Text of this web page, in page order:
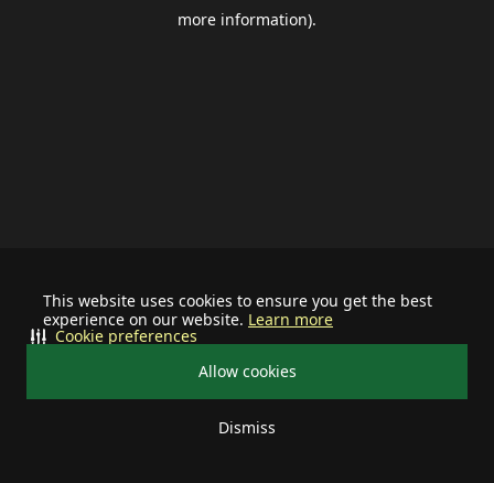
This website uses cookies to ensure you get the best
experience on our website. Learn more
Allow cookies
Dismiss
Cookie preferences
more information).